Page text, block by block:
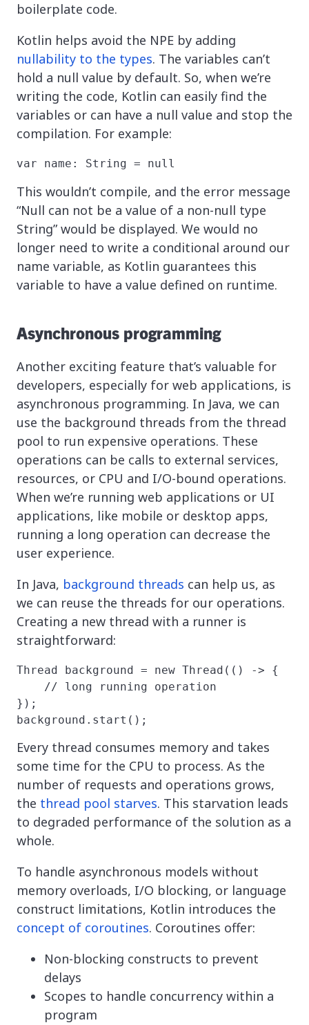
boilerplate code.
Kotlin helps avoid the NPE by adding
nullability to the types. The variables can’t
hold a null value by default. So, when we’re
writing the code, Kotlin can easily find the
variables or can have a null value and stop the
compilation. For example:
var name: String = null
This wouldn’t compile, and the error message
“Null can not be a value of a non-null type
String” would be displayed. We would no
longer need to write a conditional around our
name variable, as Kotlin guarantees this
variable to have a value defined on runtime.
Asynchronous programming
Another exciting feature that’s valuable for
developers, especially for web applications, is
asynchronous programming. In Java, we can
use the background threads from the thread
pool to run expensive operations. These
operations can be calls to external services,
resources, or CPU and I/O-bound operations.
When we’re running web applications or UI
applications, like mobile or desktop apps,
running a long operation can decrease the
user experience.
In Java, background threads can help us, as
we can reuse the threads for our operations.
Creating a new thread with a runner is
straightforward:
Thread background = new Thread(() -> {
});
background.start();
Every thread consumes memory and takes
some time for the CPU to process. As the
number of requests and operations grows,
the thread pool starves. This starvation leads
to degraded performance of the solution as a
whole.
To handle asynchronous models without
memory overloads, I/O blocking, or language
construct limitations, Kotlin introduces the
concept of coroutines. Coroutines offer:
Non-blocking constructs to prevent
delays
Scopes to handle concurrency within a
program